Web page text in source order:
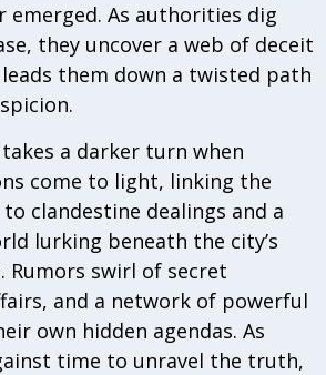
emerged. As authorities dig
they uncover a web of deceit
them down a twisted path
a darker turn when
come to light, linking the
clandestine dealings and a
lurking beneath the city’s
Rumors swirl of secret
and a network of powerful
own hidden agendas. As
time to unravel the truth,